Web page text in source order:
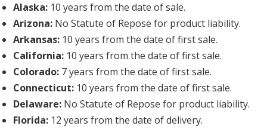
Alaska: 10 years from the date of sale.
Arizona: No Statute of Repose for product liability.
Arkansas: 10 years from the date of first sale.
California: 10 years from the date of first sale.
Colorado: 7 years from the date of first sale.
Connecticut: 10 years from the date of first sale.
Delaware: No Statute of Repose for product liability.
Florida: 12 years from the date of delivery.